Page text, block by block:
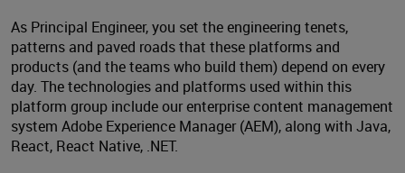
As Principal Engineer, you set the engineering tenets,
patterns and paved roads that these platforms and
products (and the teams who build them) depend on every
day. The technologies and platforms used within this
platform group include our enterprise content management
system Adobe Experience Manager (AEM), along with Java,
React, React Native, .NET.